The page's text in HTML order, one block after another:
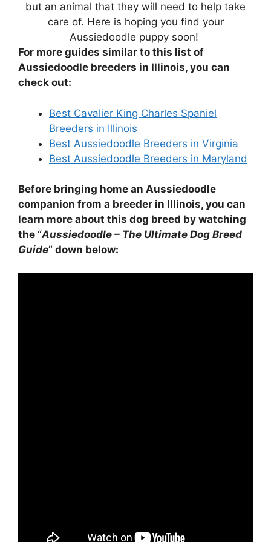
but an animal that they will need to help take
care of. Here is hoping you find your
Aussiedoodle puppy soon!
For more guides similar to this list of
Aussiedoodle breeders in Illinois, you can
check out:
Best Cavalier King Charles Spaniel
Breeders in Illinois
Best Aussiedoodle Breeders in Virginia
Best Aussiedoodle Breeders in Maryland
Before bringing home an Aussiedoodle
companion from a breeder in Illinois, you can
learn more about this dog breed by watching
the “Aussiedoodle – The Ultimate Dog Breed
Guide” down below: